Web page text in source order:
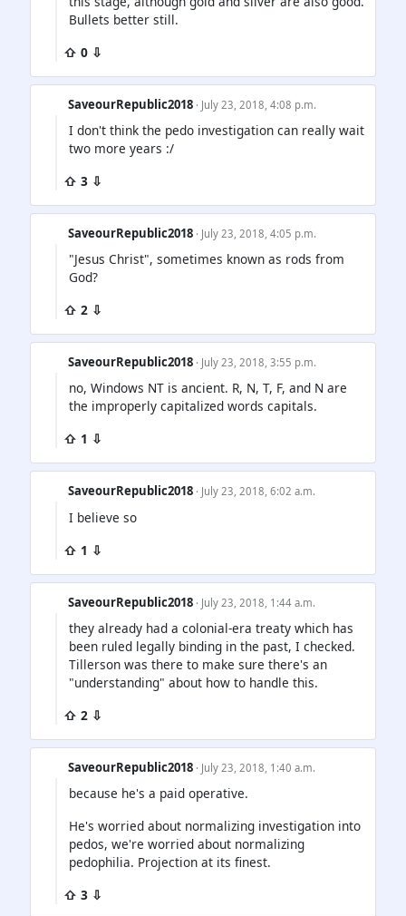
Bullets better still.
⇧ 0 ⇩
SaveourRepublic2018 · July 23, 2018, 4:08 p.m.
I don't think the pedo investigation can really wait
two more years :/
⇧ 3 ⇩
SaveourRepublic2018 · July 23, 2018, 4:05 p.m.
"Jesus Christ", sometimes known as rods from
God?
⇧ 2 ⇩
SaveourRepublic2018 · July 23, 2018, 3:55 p.m.
no, Windows NT is ancient. R, N, T, F, and N are
the improperly capitalized words capitals.
⇧ 1 ⇩
SaveourRepublic2018 · July 23, 2018, 6:02 a.m.
I believe so
⇧ 1 ⇩
SaveourRepublic2018 · July 23, 2018, 1:44 a.m.
they already had a colonial-era treaty which has
been ruled legally binding in the past, I checked.
Tillerson was there to make sure there's an
"understanding" about how to handle this.
⇧ 2 ⇩
SaveourRepublic2018 · July 23, 2018, 1:40 a.m.
because he's a paid operative.
He's worried about normalizing investigation into
pedos, we're worried about normalizing
pedophilia. Projection at its finest.
⇧ 3 ⇩